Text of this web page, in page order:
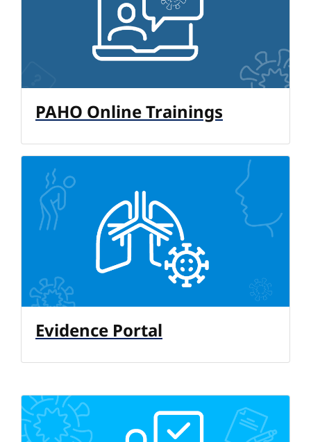
PAHO Online Trainings
Evidence Portal